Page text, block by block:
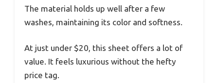
The material holds up well after a few
washes, maintaining its color and softness.
At just under $20, this sheet offers a lot of
value. It feels luxurious without the hefty
price tag.